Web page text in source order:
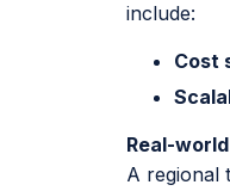
include:
Cost
Real-
A regional